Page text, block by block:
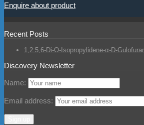
Enquire about product
Recent Posts
1,2:5,6-Di-O-Isopropylidene-α-D-
Discovery Newsletter
Name:
Email address: